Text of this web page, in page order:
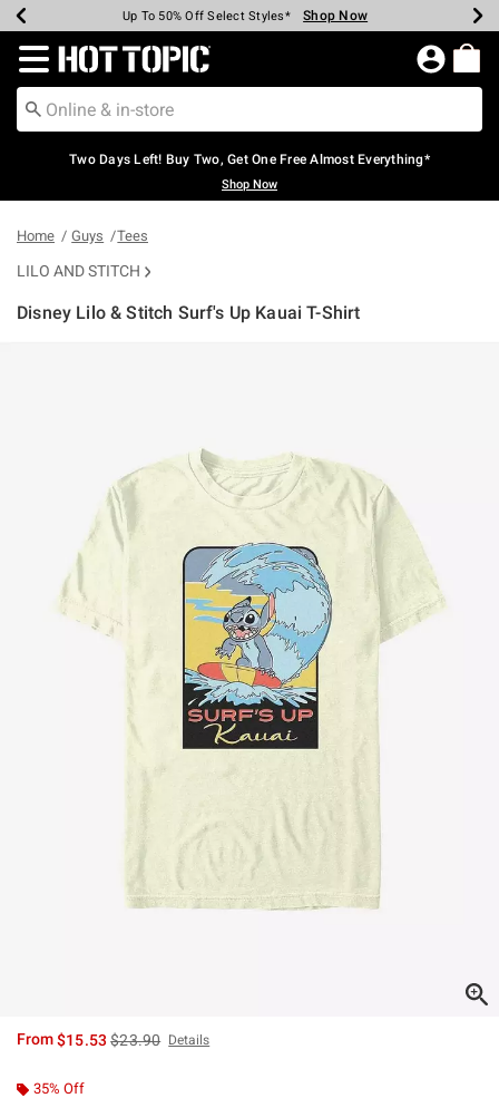
Earn Hot Cash Every $40 Spent* Shop Now
Up To 50% Off Select Styles* Shop Now
Up To 40% Off Backpacks* Shop Now
Up To 60% Off Clearance* Shop Now
Free Pickup In-Store* Shop Now
Free Shipping Over $75* Shop Now
Redirect to Hot Topic Home Page
Two Days Left! Buy Two, Get One Free Almost Everything*
Shop Now
Home Guys Tees
LILO AND STITCH
Disney Lilo & Stitch Surf's Up Kauai T-Shirt
From$15.53is sales price, the original price is
$23.90 Details
35% Off